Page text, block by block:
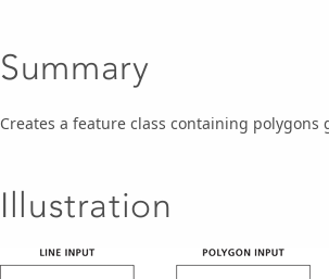
Summary
Creates a feature class containing
Illustration